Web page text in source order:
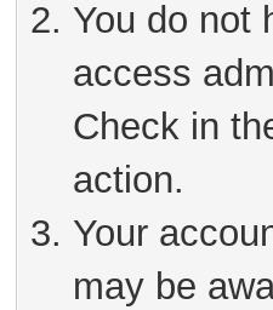
You do not
access
Check in
action.
Your
may be